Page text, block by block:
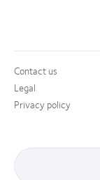
Contact us
Legal
Privacy policy